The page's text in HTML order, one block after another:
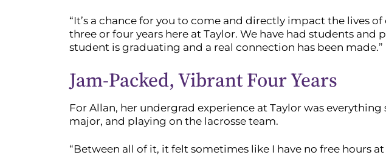
“It’s a chance for you to come and directly impact the lives
three or four years here at Taylor. We have had students
student is graduating and a real connection has been made.”
Jam-Packed, Vibrant Four Years
For Allan, her undergrad experience at Taylor was
major, and playing on the lacrosse team.
“Between all of it, it felt sometimes like I have no free hours